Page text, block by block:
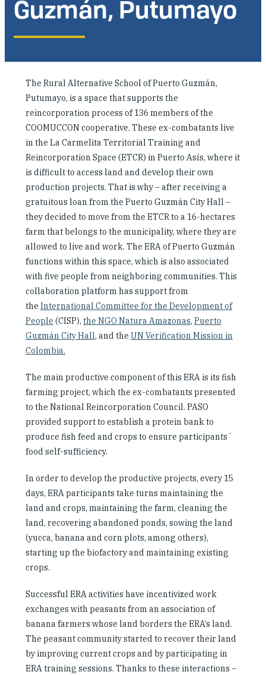
Investing in Peace
Shuraako
Contact Us
Guzmán, Putumayo
The Rural Alternative School of Puerto Guzmán,
Putumayo, is a space that supports the
reincorporation process of 136 members of the
COOMUCCON cooperative. These ex-combatants live
in the La Carmelita Territorial Training and
Reincorporation Space (ETCR) in Puerto Asís, where it
is difficult to access land and develop their own
production projects. That is why – after receiving a
gratuitous loan from the Puerto Guzmán City Hall –
they decided to move from the ETCR to a 16-hectares
farm that belongs to the municipality, where they are
allowed to live and work. The ERA of Puerto Guzmán
functions within this space, which is also associated
with five people from neighboring communities. This
collaboration platform has support from
the International Committee for the Development of
People (CISP), the NGO Natura Amazonas, Puerto
Guzmán City Hall, and the UN Verification Mission in
Colombia.
The main productive component of this ERA is its fish
farming project, which the ex-combatants presented
to the National Reincorporation Council. PASO
provided support to establish a protein bank to
produce fish feed and crops to ensure participants´
food self-sufficiency.
In order to develop the productive projects, every 15
days, ERA participants take turns maintaining the
land and crops, maintaining the farm, cleaning the
land, recovering abandoned ponds, sowing the land
(yucca, banana and corn plots, among others),
starting up the biofactory and maintaining existing
crops.
Successful ERA activities have incentivized work
exchanges with peasants from an association of
banana farmers whose land borders the ERA’s land.
The peasant community started to recover their land
by improving current crops and by participating in
ERA training sessions. Thanks to these interactions –